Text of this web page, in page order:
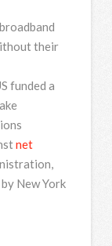
their
funded a
net
New York